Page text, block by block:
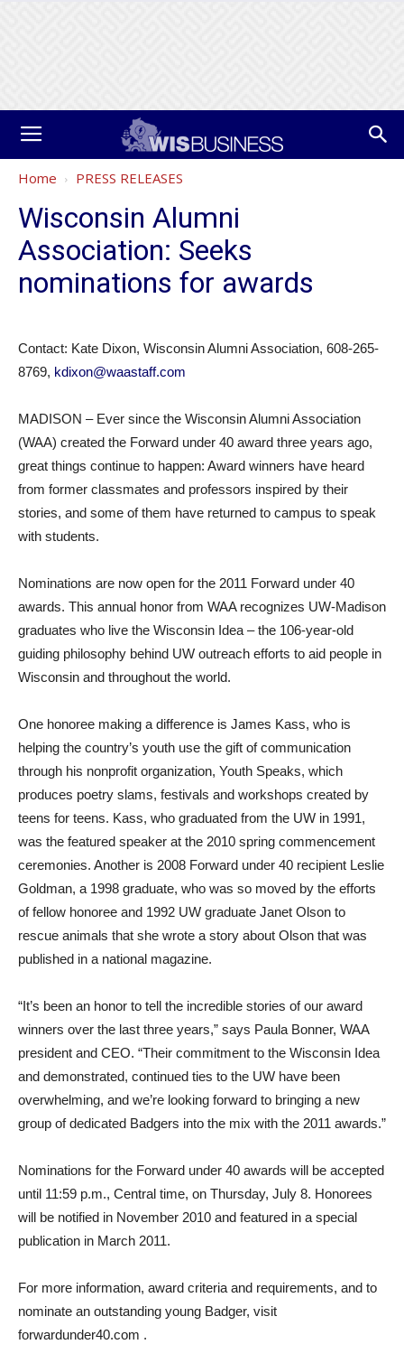
Home PRESS RELEASES
Wisconsin Alumni
Association: Seeks
nominations for awards
Contact: Kate Dixon, Wisconsin Alumni Association, 608-265-
8769, kdixon@waastaff.com
MADISON – Ever since the Wisconsin Alumni Association
(WAA) created the Forward under 40 award three years ago,
great things continue to happen: Award winners have heard
from former classmates and professors inspired by their
stories, and some of them have returned to campus to speak
with students.
Nominations are now open for the 2011 Forward under 40
awards. This annual honor from WAA recognizes UW-Madison
graduates who live the Wisconsin Idea – the 106-year-old
guiding philosophy behind UW outreach efforts to aid people in
Wisconsin and throughout the world.
One honoree making a difference is James Kass, who is
helping the country’s youth use the gift of communication
through his nonprofit organization, Youth Speaks, which
produces poetry slams, festivals and workshops created by
teens for teens. Kass, who graduated from the UW in 1991,
was the featured speaker at the 2010 spring commencement
ceremonies. Another is 2008 Forward under 40 recipient Leslie
Goldman, a 1998 graduate, who was so moved by the efforts
of fellow honoree and 1992 UW graduate Janet Olson to
rescue animals that she wrote a story about Olson that was
published in a national magazine.
“It’s been an honor to tell the incredible stories of our award
winners over the last three years,” says Paula Bonner, WAA
president and CEO. “Their commitment to the Wisconsin Idea
and demonstrated, continued ties to the UW have been
overwhelming, and we’re looking forward to bringing a new
group of dedicated Badgers into the mix with the 2011 awards.”
Nominations for the Forward under 40 awards will be accepted
until 11:59 p.m., Central time, on Thursday, July 8. Honorees
will be notified in November 2010 and featured in a special
publication in March 2011.
For more information, award criteria and requirements, and to
nominate an outstanding young Badger, visit
forwardunder40.com .